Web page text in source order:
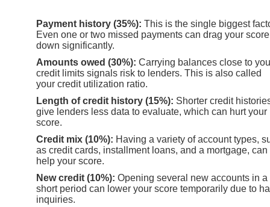
Payment history (35%): This is the single biggest
Even one or two missed payments can drag your score
down significantly.
Amounts owed (30%): Carrying balances close to
credit limits signals risk to lenders. This is also called
your credit utilization ratio.
Length of credit history (15%): Shorter credit
give lenders less data to evaluate, which can hurt your
score.
Credit mix (10%): Having a variety of account types,
as credit cards, installment loans, and a mortgage, can
help your score.
New credit (10%): Opening several new accounts in a
short period can lower your score temporarily due to
inquiries.